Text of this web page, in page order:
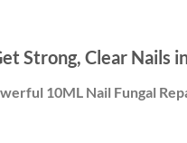
Strong, Clear Nails
10ML Nail Fungal